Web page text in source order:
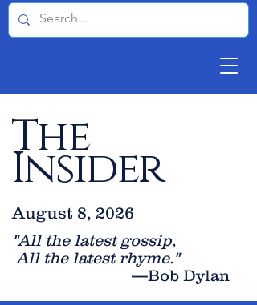
The
Insider
"All the latest gossip,
All the latest rhyme."
—Bob Dylan
August 8, 2026